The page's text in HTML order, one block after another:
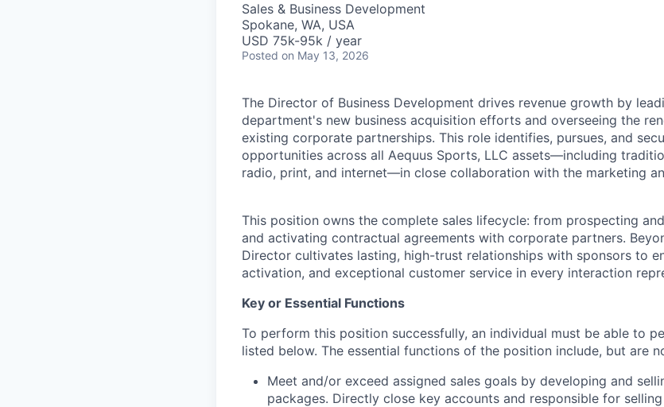
Sales & Business Development
Spokane, WA, USA
USD 75k-95k / year
Posted on May 13, 2026
The Director of Business Development drives revenue growth by
department's new business acquisition efforts and overseeing the
existing corporate partnerships. This role identifies, pursues, and
opportunities across all Aequus Sports, LLC assets—including
radio, print, and internet—in close collaboration with the marketing
This position owns the complete sales lifecycle: from prospecting
and activating contractual agreements with corporate partners.
Director cultivates lasting, high-trust relationships with sponsors to
activation, and exceptional customer service in every interaction
Key or Essential Functions
To perform this position successfully, an individual must be able to
listed below. The essential functions of the position include, but are
Meet and/or exceed assigned sales goals by developing and
packages. Directly close key accounts and responsible for